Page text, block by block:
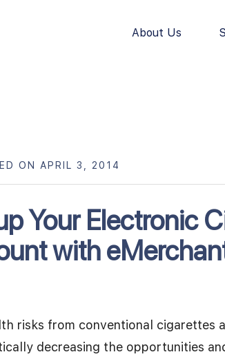
About Us
Your Electronic
with
ON APRIL 3, 2014
risks from conventional cigarettes
decreasing the opportunities